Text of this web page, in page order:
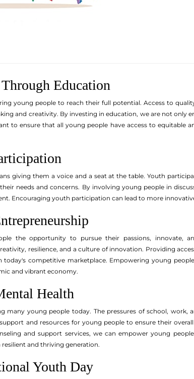
Education
young people to reach their full potential. Access to
and creativity. By investing in education, we are not only
to ensure that all young people have access to equitable
giving them a voice and a seat at the table. Youth
needs and concerns. By involving young people in
Encouraging youth participation can lead to more
the opportunity to pursue their passions, innovate,
resilience, and a culture of innovation. Providing
today's competitive marketplace. Empowering young
and vibrant economy.
Health
many young people today. The pressures of school,
and resources for young people to ensure their
and support services, we can empower young
and thriving generation.
Youth Day